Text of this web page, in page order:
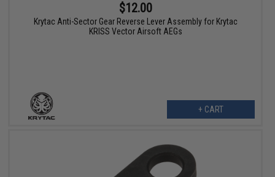
$12.00
Krytac Anti-Sector Gear Reverse Lever Assembly for Krytac
KRISS Vector Airsoft AEGs
+ CART